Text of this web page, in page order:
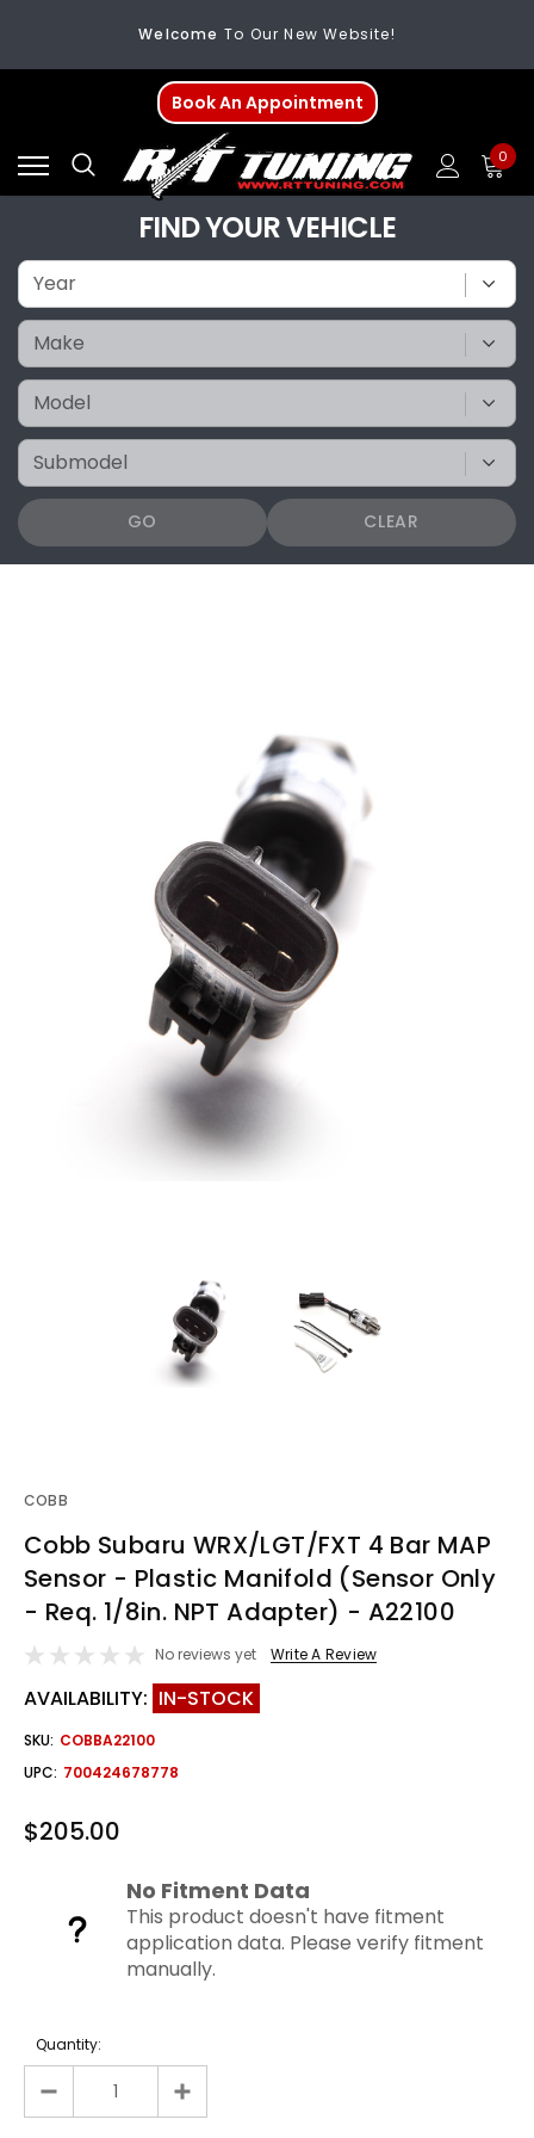
FREE SHIPPING On All Orders Over $200
Welcome To Our New Website!
Book An Appointment
0
FIND YOUR VEHICLE
GO CLEAR
COBB
Cobb Subaru WRX/LGT/FXT 4 Bar MAP
Sensor - Plastic Manifold (Sensor Only
- Req. 1/8in. NPT Adapter) - A22100
No reviews yet Write A Review
AVAILABILITY: IN-STOCK
SKU: COBBA22100
UPC: 700424678778
$205.00
No Fitment Data
This product doesn't have fitment
application data. Please verify fitment
manually.
Quantity: